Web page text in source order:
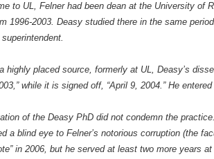
to UL, Felner had been dean at the University of
1996-2003. Deasy studied there in the same
highly placed source, formerly at UL, Deasy’s
while it is signed off, “April 9, 2004.” He
of the Deasy PhD did not condemn the
a blind eye to Felner’s notorious corruption (the
in 2006, but he served at least two more years